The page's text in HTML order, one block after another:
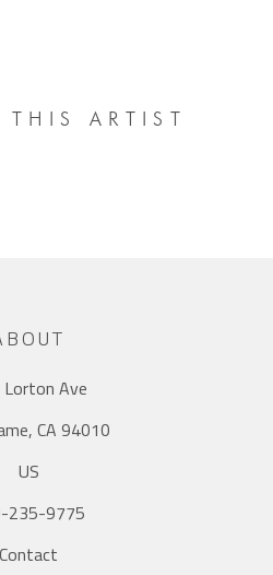
THIS ARTIST
Ave
CA 94010
US
235-9775
Contact